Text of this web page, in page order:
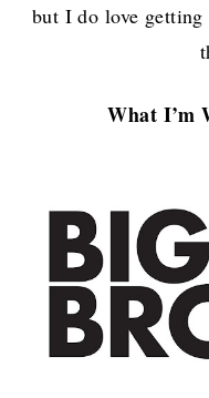
but I do love
What I’m